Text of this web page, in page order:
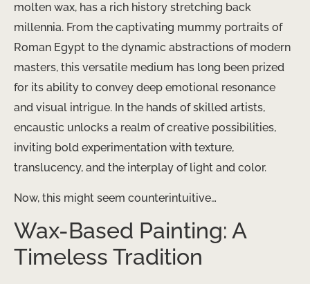
molten wax, has a rich history stretching back
millennia. From the captivating mummy portraits of
Roman Egypt to the dynamic abstractions of modern
masters, this versatile medium has long been prized
for its ability to convey deep emotional resonance
and visual intrigue. In the hands of skilled artists,
encaustic unlocks a realm of creative possibilities,
inviting bold experimentation with texture,
translucency, and the interplay of light and color.
Now, this might seem counterintuitive…
Wax-Based Painting: A
Timeless Tradition